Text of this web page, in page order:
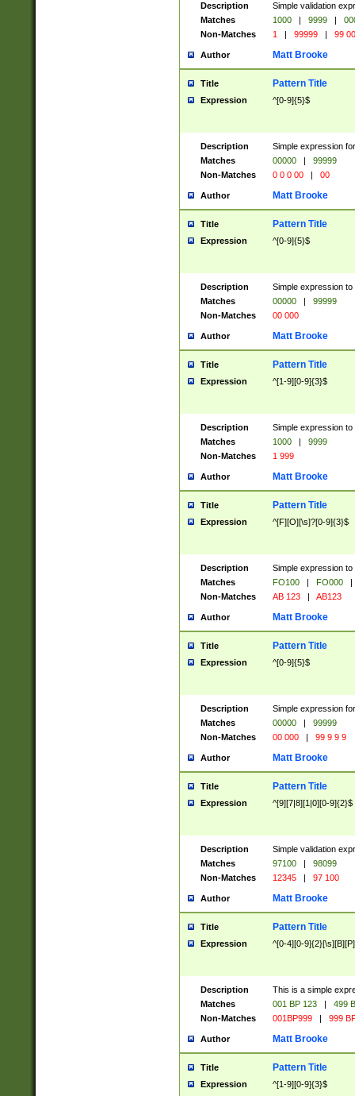
Description
Simple validation
Matches
1000 | 9999 |
Non-Matches
1 | 99999 | 99
Author Matt Brooke
Title Pattern Title
Expression ^[0-9]{5}$
Description
Simple expression
Matches
00000 |
99999
Non-Matches
0 0 0 00 | 00
Author Matt Brooke
Title Pattern Title
Expression ^[0-9]{5}$
Description
Simple expression
Matches
00000 |
99999
Non-Matches
00 000
Author Matt Brooke
Title Pattern Title
Expression ^[1-9][0-9]{3}$
Description
Simple expression
Matches
1000 |
9999
Non-Matches
1 999
Author Matt Brooke
Title Pattern Title
Expression ^[F][O][\s]?[0-9]{3}$
Description
Simple expression
Matches
FO100 | FO000
|
Non-Matches
AB 123 | AB123
Author Matt Brooke
Title Pattern Title
Expression ^[0-9]{5}$
Description
Simple expression
Matches
00000 |
99999
Non-Matches
00 000 | 99 9 9 9
Author Matt Brooke
Title Pattern Title
Expression ^[9][7|8][1|0][0-9]{2}$
Description
Simple validation
Matches
97100 |
98099
Non-Matches
12345 | 97 100
Author Matt Brooke
Title Pattern Title
Expression ^[0-4][0-
Description
This is a simple
Matches
001 BP 123 |
499
Non-Matches
001BP999 | 999
Author Matt Brooke
Title Pattern Title
Expression ^[1-9][0-9]{3}$